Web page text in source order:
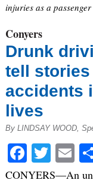
injuries as a
Conyers
Drunk
tell stories
accidents
lives
By LINDSAY WOOD,
CONYERS—An